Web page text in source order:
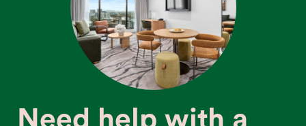
Need help with a